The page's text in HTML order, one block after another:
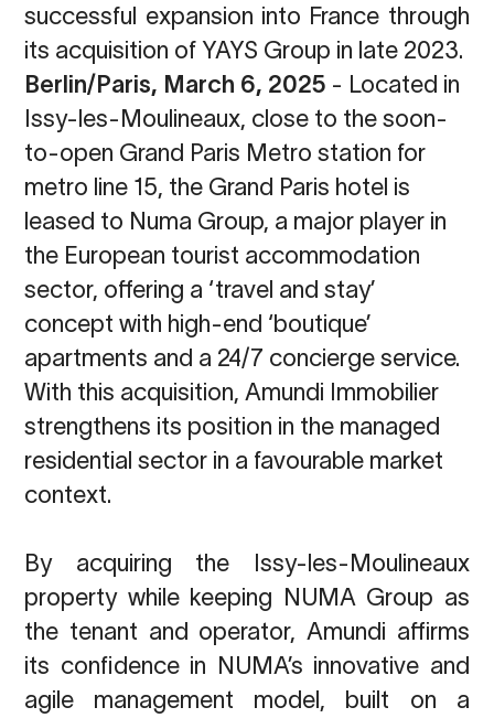
successful expansion into France through
its acquisition of YAYS Group in late 2023.
Berlin/Paris, March 6, 2025 - Located in
Issy-les-Moulineaux, close to the soon-
to-open Grand Paris Metro station for
metro line 15, the Grand Paris hotel is
leased to Numa Group, a major player in
the European tourist accommodation
sector, offering a ‘travel and stay’
concept with high-end ‘boutique’
apartments and a 24/7 concierge service.
With this acquisition, Amundi Immobilier
strengthens its position in the managed
residential sector in a favourable market
context.
By acquiring the Issy-les-Moulineaux
property while keeping NUMA Group as
the tenant and operator, Amundi affirms
its confidence in NUMA’s innovative and
agile management model, built on a